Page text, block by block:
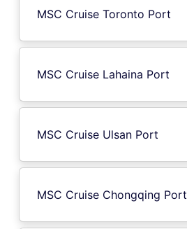
MSC Cruise Toronto Port
MSC Cruise Lahaina Port
MSC Cruise Ulsan Port
MSC Cruise Chongqing Port